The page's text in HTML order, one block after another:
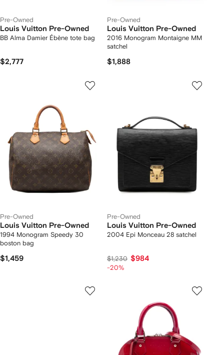
Pre-Owned
Louis Vuitton Pre-Owned
BB Alma Damier Ébène tote bag
$2,777
Pre-Owned
Louis Vuitton Pre-Owned
2016 Monogram Montaigne MM
satchel
$1,888
Pre-Owned
Louis Vuitton Pre-Owned
1994 Monogram Speedy 30
boston bag
$1,459
Pre-Owned
Louis Vuitton Pre-Owned
2004 Epi Monceau 28 satchel
$1,230 $984
-20%